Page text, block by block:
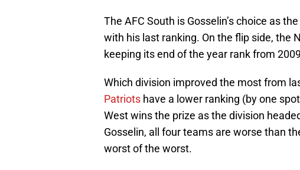
The AFC South is Gosselin’s choice as
with his last ranking. On the flip side, the
keeping its end of the year rank from
Which division improved the most from
Patriots have a lower ranking (by one
West wins the prize as the division
Gosselin, all four teams are worse than
worst of the worst.